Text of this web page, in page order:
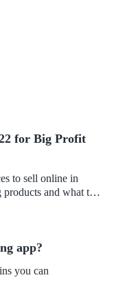
for Big Profit
to sell online in
products and what to
app?
you can